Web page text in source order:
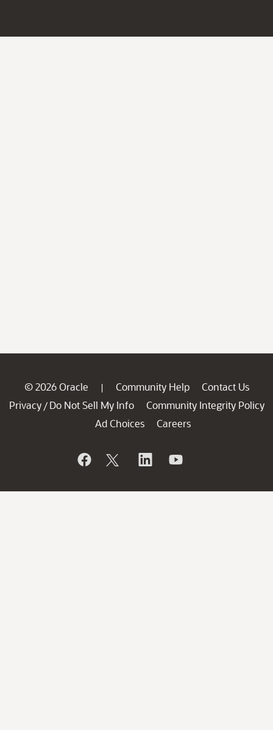
© 2026 Oracle | Community Help
Contact Us
Privacy / Do Not Sell My Info
Community Integrity Policy
Ad Choices
Careers